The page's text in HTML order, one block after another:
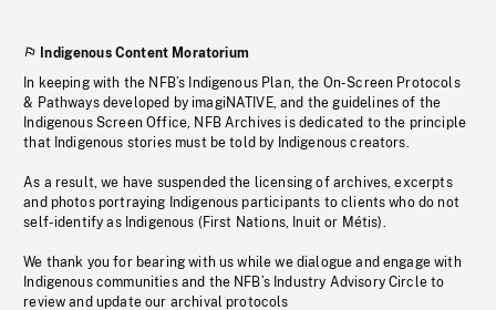
Indigenous Content Moratorium
In keeping with the NFB’s Indigenous Plan, the On-Screen Protocols
& Pathways developed by imagiNATIVE, and the guidelines of the
Indigenous Screen Office, NFB Archives is dedicated to the principle
that Indigenous stories must be told by Indigenous creators.
As a result, we have suspended the licensing of archives, excerpts
and photos portraying Indigenous participants to clients who do not
self-identify as Indigenous (First Nations, Inuit or Métis).
We thank you for bearing with us while we dialogue and engage with
Indigenous communities and the NFB’s Industry Advisory Circle to
review and update our archival protocols